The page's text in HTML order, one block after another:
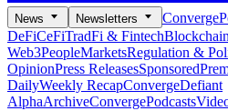
News Newsletters Converge
DeFiCeFiTradFi & Fintech
Web3PeopleMarketsRegulation &
OpinionPress ReleasesSponsored
DailyWeekly RecapConvergeDefiant
AlphaArchiveConvergePodcasts